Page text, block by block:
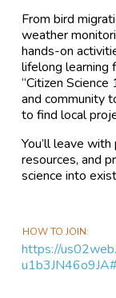
From bird
weather
hands-on
lifelong learning
“Citizen
and community
to find local
You’ll leave
resources, and
science into
HOW TO JOIN
https://